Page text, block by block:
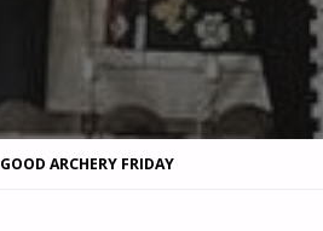
GOOD ARCHERY FRIDAY